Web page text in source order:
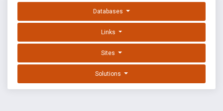
Databases
Links
Sites
Solutions